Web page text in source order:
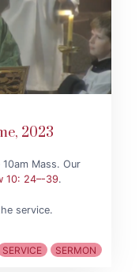
2023
Mass. Our
10: 24–-39.
service.
SERVICE SERMON